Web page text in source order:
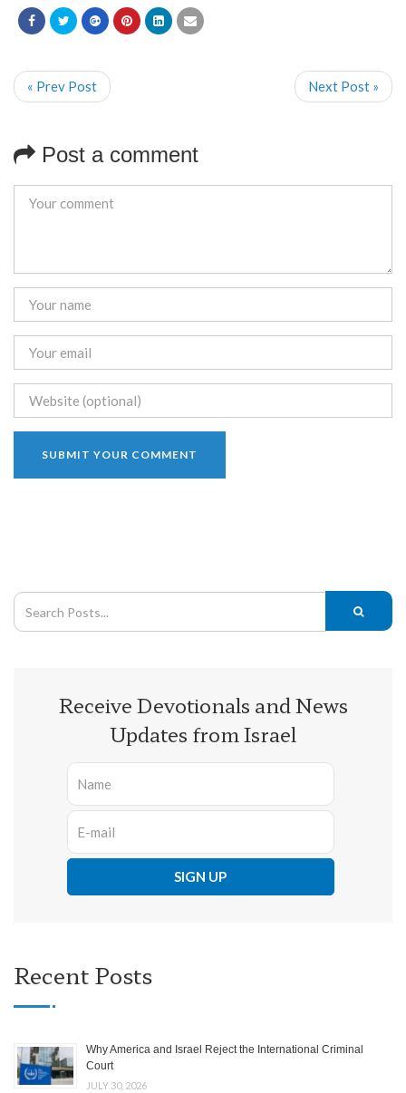
« Prev Post Next Post »
Post a comment
Receive Devotionals and News
Updates from Israel
Recent Posts
Why America and Israel Reject the International Criminal
Court
JULY 30, 2026